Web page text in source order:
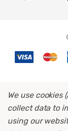
We use
collect data to
using our